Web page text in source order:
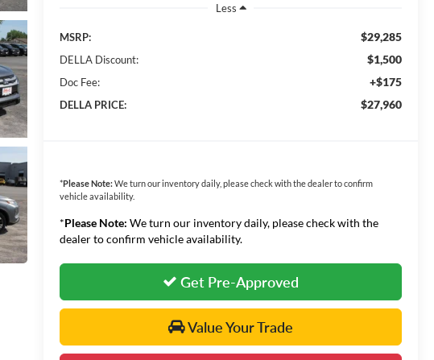
Less
MSRP: $29,285
DELLA Discount: $1,500
Doc Fee: +$175
DELLA PRICE: $27,960
*Please Note:We turn our inventory daily, please check with the dealer to confirm
vehicle availability.
*Please Note: We turn our inventory daily, please check with the
dealer to confirm vehicle availability.
Get Pre-Approved
Value Your Trade